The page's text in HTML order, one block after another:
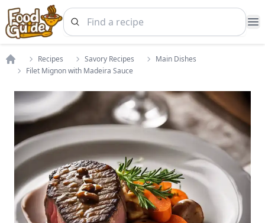
Home
Recipes Savory Recipes
Main Dishes
Filet Mignon with Madeira Sauce